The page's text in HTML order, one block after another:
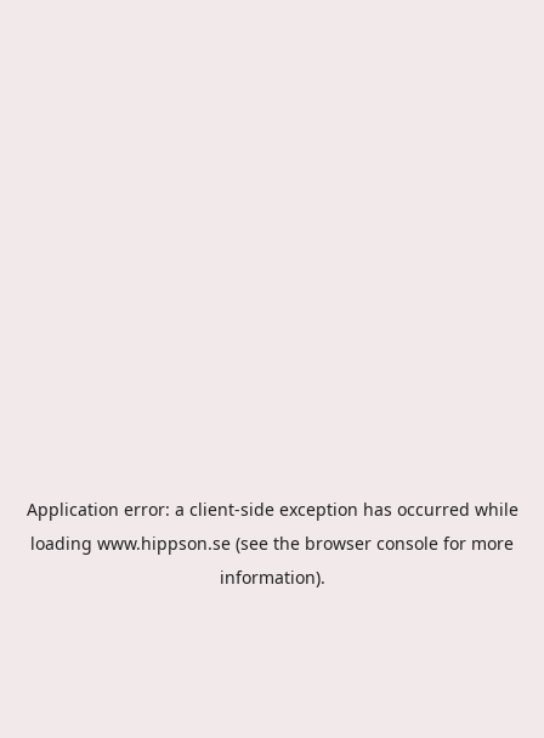
Application error: a client-side exception has occurred while
loading www.hippson.se (see the browser console for more
information).